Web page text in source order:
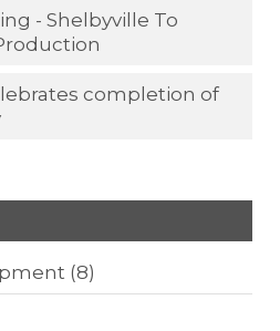
- Shelbyville To
completion of
(8)